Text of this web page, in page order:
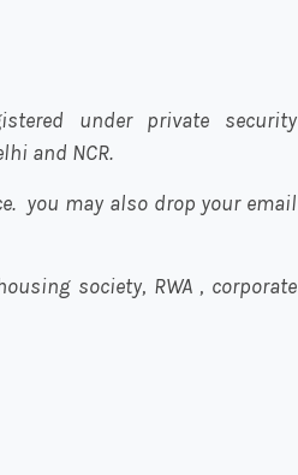
under private security
and NCR.
you may also drop your email
society, RWA , corporate